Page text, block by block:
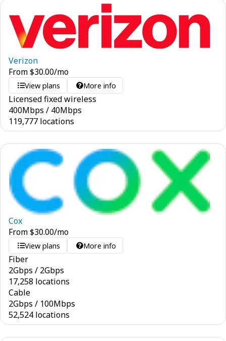
Verizon
From$30.00/mo
View plans More info
Licensed fixed wireless
400Mbps / 40Mbps
119,777 locations
Cox
From$30.00/mo
View plans More info
Fiber
2Gbps / 2Gbps
17,258 locations
Cable
2Gbps / 100Mbps
52,524 locations